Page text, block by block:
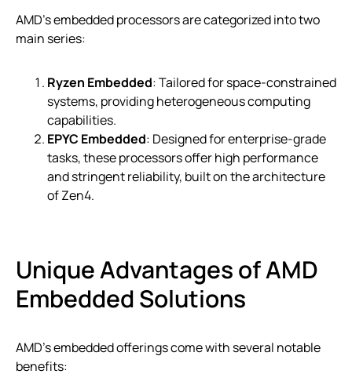
AMD’s embedded processors are categorized into two
main series:
Ryzen Embedded: Tailored for space-constrained
systems, providing heterogeneous computing
capabilities.
EPYC Embedded: Designed for enterprise-grade
tasks, these processors offer high performance
and stringent reliability, built on the architecture
of Zen4.
Unique Advantages of AMD
Embedded Solutions
AMD’s embedded offerings come with several notable
benefits: